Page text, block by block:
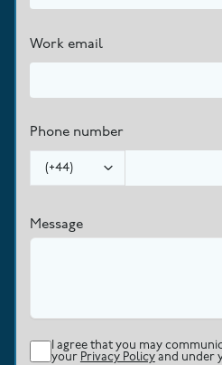
Work email
Phone number
(+44)
Message
I agree that you may
your Privacy Policy and under